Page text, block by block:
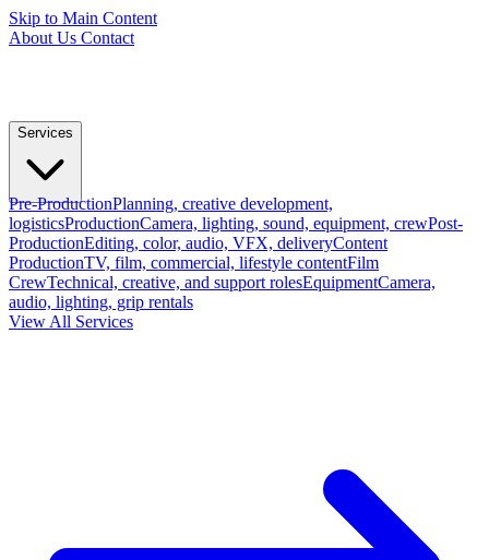
Skip to Main Content
About Us Contact
Services
Pre-ProductionPlanning, creative development,
logisticsProductionCamera, lighting, sound, equipment, crewPost-
ProductionEditing, color, audio, VFX, deliveryContent
ProductionTV, film, commercial, lifestyle contentFilm
CrewTechnical, creative, and support rolesEquipmentCamera,
audio, lighting, grip rentals
View All Services